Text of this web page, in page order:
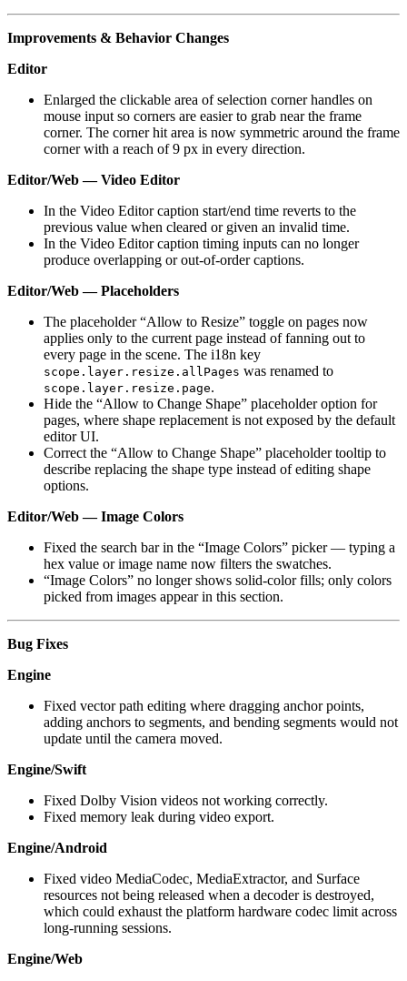
Improvements & Behavior Changes
Editor
Enlarged the clickable area of selection corner handles on
mouse input so corners are easier to grab near the frame
corner. The corner hit area is now symmetric around the frame
corner with a reach of 9 px in every direction.
Editor/Web — Video Editor
In the Video Editor caption start/end time reverts to the
previous value when cleared or given an invalid time.
In the Video Editor caption timing inputs can no longer
produce overlapping or out-of-order captions.
Editor/Web — Placeholders
The placeholder “Allow to Resize” toggle on pages now
applies only to the current page instead of fanning out to
every page in the scene. The i18n key
scope.layer.resize.allPages was renamed to
scope.layer.resize.page.
Hide the “Allow to Change Shape” placeholder option for
pages, where shape replacement is not exposed by the default
editor UI.
Correct the “Allow to Change Shape” placeholder tooltip to
describe replacing the shape type instead of editing shape
options.
Editor/Web — Image Colors
Fixed the search bar in the “Image Colors” picker — typing a
hex value or image name now filters the swatches.
“Image Colors” no longer shows solid-color fills; only colors
picked from images appear in this section.
Bug Fixes
Engine
Fixed vector path editing where dragging anchor points,
adding anchors to segments, and bending segments would not
update until the camera moved.
Engine/Swift
Fixed Dolby Vision videos not working correctly.
Fixed memory leak during video export.
Engine/Android
Fixed video MediaCodec, MediaExtractor, and Surface
resources not being released when a decoder is destroyed,
which could exhaust the platform hardware codec limit across
long-running sessions.
Engine/Web